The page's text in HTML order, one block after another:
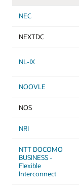
NEC
NEXTDC
NL-IX
NOOVLE
NOS
NRI
NTT DOCOMO
BUSINESS -
Flexible
Interconnect